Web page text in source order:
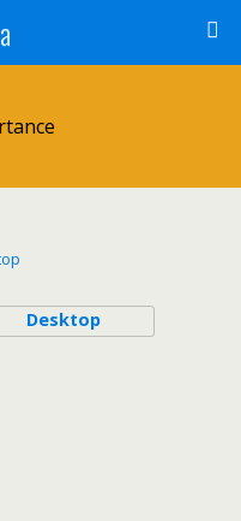
Desktop